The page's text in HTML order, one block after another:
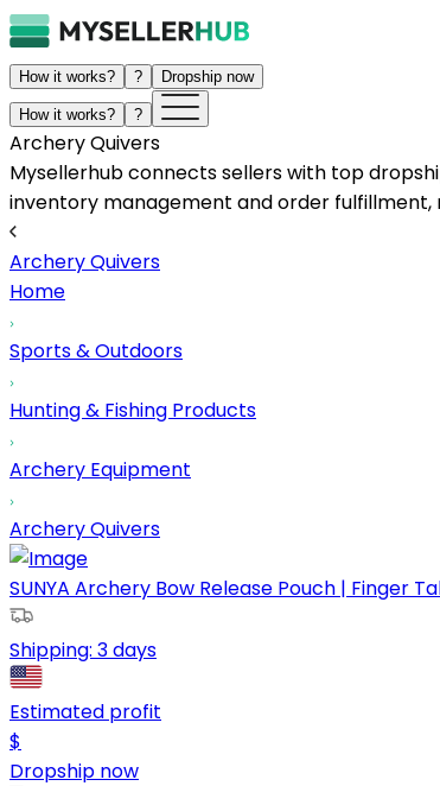
How it works? ? Dropship now
How it works? ?
Archery Quivers
Mysellerhub connects sellers with top
inventory management and order fulfillment,
Archery Quivers
Home
Sports & Outdoors
Hunting & Fishing Products
Archery Equipment
Archery Quivers
SUNYA Archery Bow Release Pouch | Finger
Shipping: 3 days
Estimated profit
$
Dropship now